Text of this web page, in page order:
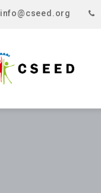
info@cseed.org